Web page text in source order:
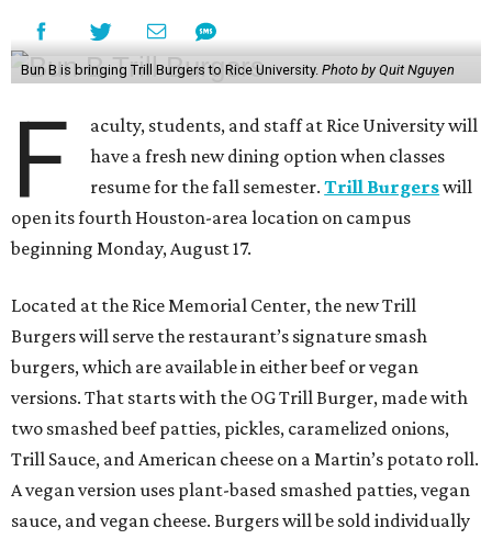
Bun B is bringing Trill Burgers to Rice University. Photo by Quit Nguyen
F
aculty, students, and staff at Rice University will
have a fresh new dining option when classes
resume for the fall semester.Trill Burgerswill
open its fourth Houston-area location on campus
beginning Monday, August 17.
Located at the Rice Memorial Center, the new Trill
Burgers will serve the restaurant’s signature smash
burgers, which are available in either beef or vegan
versions. That starts with the OG Trill Burger, made with
two smashed beef patties, pickles, caramelized onions,
Trill Sauce, and American cheese on a Martin’s potato roll.
A vegan version uses plant-based smashed patties, vegan
sauce, and vegan cheese. Burgers will be sold individually